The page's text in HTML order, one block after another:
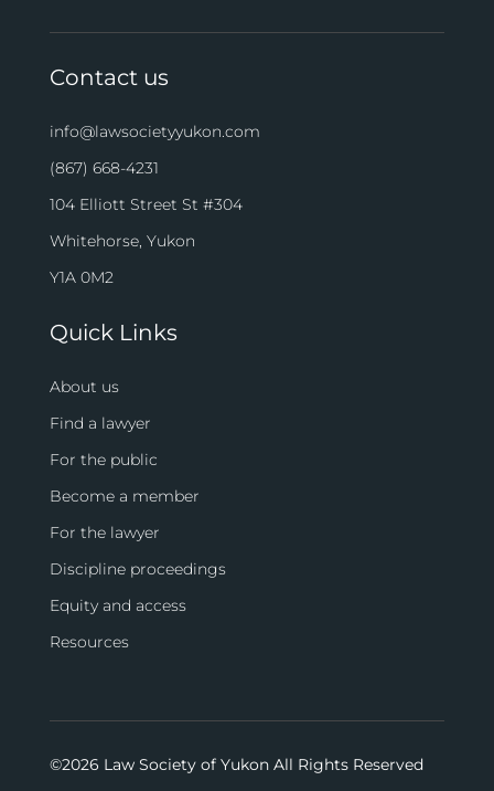
Contact us
info@lawsocietyyukon.com
(867) 668-4231
104 Elliott Street St #304
Whitehorse, Yukon
Y1A 0M2
Quick Links
About us
Find a lawyer
For the public
Become a member
For the lawyer
Discipline proceedings
Equity and access
Resources
©2026 Law Society of Yukon All Rights Reserved